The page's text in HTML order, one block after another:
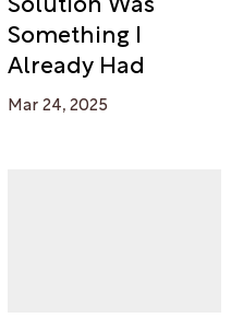
Something I
Already Had
Mar 24, 2025